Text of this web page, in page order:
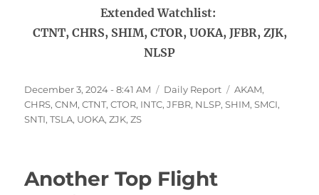
Extended Watchlist:
CTNT, CHRS, SHIM, CTOR, UOKA, JFBR, ZJK,
NLSP
Posted
on
December 3, 2024 - 8:41 AM Categories
Daily Report Tags
AKAM,
CHRS,CNM,CTNT,CTOR, INTC,JFBR, NLSP,SHIM,SMCI,
SNTI,TSLA, UOKA,ZJK,ZS
Another Top Flight